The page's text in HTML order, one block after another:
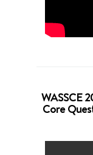
WASSCE
Core